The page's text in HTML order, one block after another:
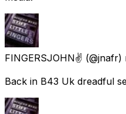
FINGERSJOHN✌ (@jnafr)
Back in B43 Uk dreadful